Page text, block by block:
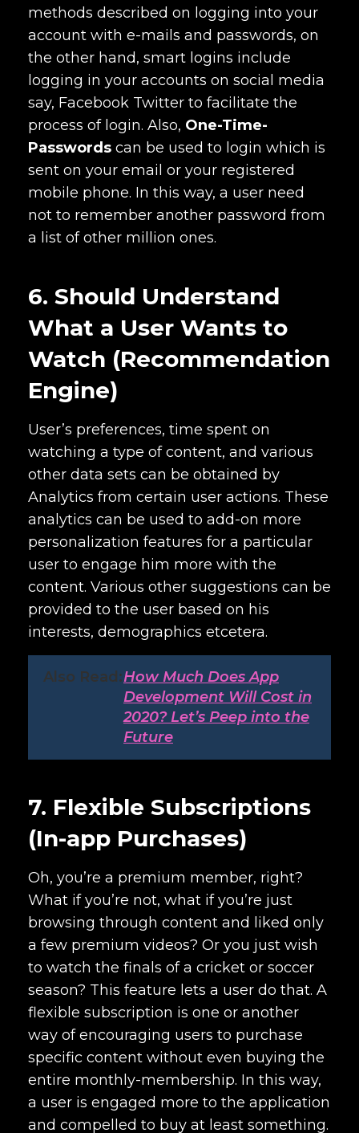
methods described on logging into your
account with e-mails and passwords, on
the other hand, smart logins include
logging in your accounts on social media
say, Facebook Twitter to facilitate the
process of login. Also, One-Time-
Passwords can be used to login which is
sent on your email or your registered
mobile phone. In this way, a user need
not to remember another password from
a list of other million ones.
6. Should Understand
What a User Wants to
Watch (Recommendation
Engine)
User’s preferences, time spent on
watching a type of content, and various
other data sets can be obtained by
Analytics from certain user actions. These
analytics can be used to add-on more
personalization features for a particular
user to engage him more with the
content. Various other suggestions can be
provided to the user based on his
interests, demographics etcetera.
Also Read:How Much Does App
Development Will Cost in
2020? Let’s Peep into the
Future
7. Flexible Subscriptions
(In-app Purchases)
Oh, you’re a premium member, right?
What if you’re not, what if you’re just
browsing through content and liked only
a few premium videos? Or you just wish
to watch the finals of a cricket or soccer
season? This feature lets a user do that. A
flexible subscription is one or another
way of encouraging users to purchase
specific content without even buying the
entire monthly-membership. In this way,
a user is engaged more to the application
and compelled to buy at least something.